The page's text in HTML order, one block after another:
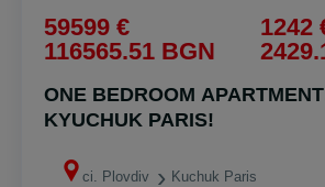
59599 €
116565.51 BGN
1242
ONE BEDROOM
KYUCHUK PARIS!
ci. Plovdiv Kuchuk Paris